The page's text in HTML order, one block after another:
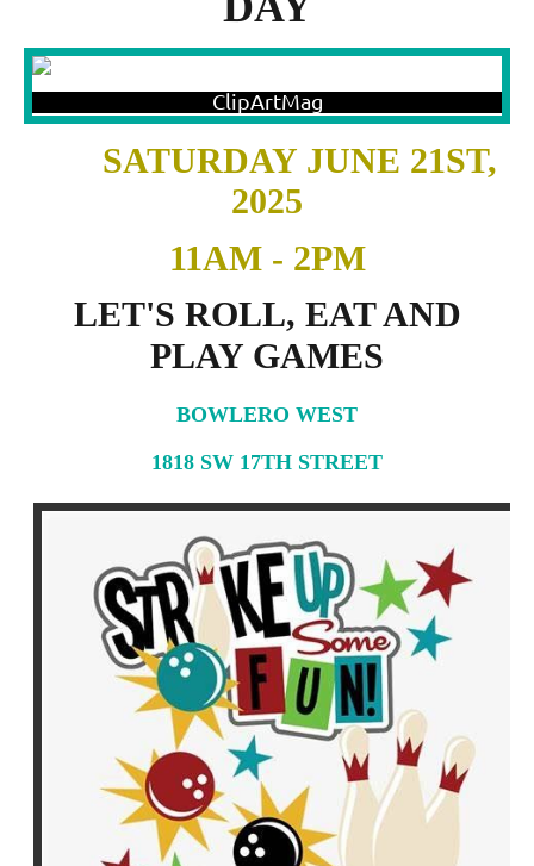
SATURDAY JUNE 21ST,
2025
11AM - 2PM
LET'S ROLL, EAT AND
PLAY GAMES
BOWLERO WEST
1818 SW 17TH STREET